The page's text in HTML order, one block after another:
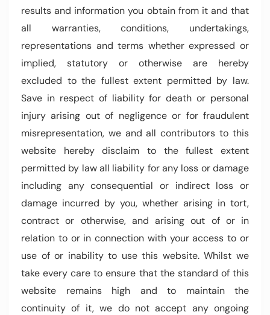
results and information you obtain from it and that
all warranties, conditions, undertakings,
representations and terms whether expressed or
implied, statutory or otherwise are hereby
excluded to the fullest extent permitted by law.
Save in respect of liability for death or personal
injury arising out of negligence or for fraudulent
misrepresentation, we and all contributors to this
website hereby disclaim to the fullest extent
permitted by law all liability for any loss or damage
including any consequential or indirect loss or
damage incurred by you, whether arising in tort,
contract or otherwise, and arising out of or in
relation to or in connection with your access to or
use of or inability to use this website. Whilst we
take every care to ensure that the standard of this
website remains high and to maintain the
continuity of it, we do not accept any ongoing